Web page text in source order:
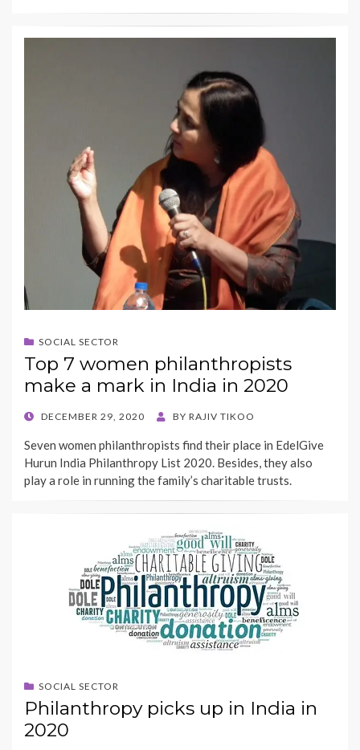
SOCIAL SECTOR
Top 7 women philanthropists
make a mark in India in 2020
POSTED
DECEMBER 29, 2020 BY RAJIV TIKOO
Seven women philanthropists find their place in EdelGive
Hurun India Philanthropy List 2020. Besides, they also
play a role in running the family’s charitable trusts.
SOCIAL SECTOR
Philanthropy picks up in India in
2020